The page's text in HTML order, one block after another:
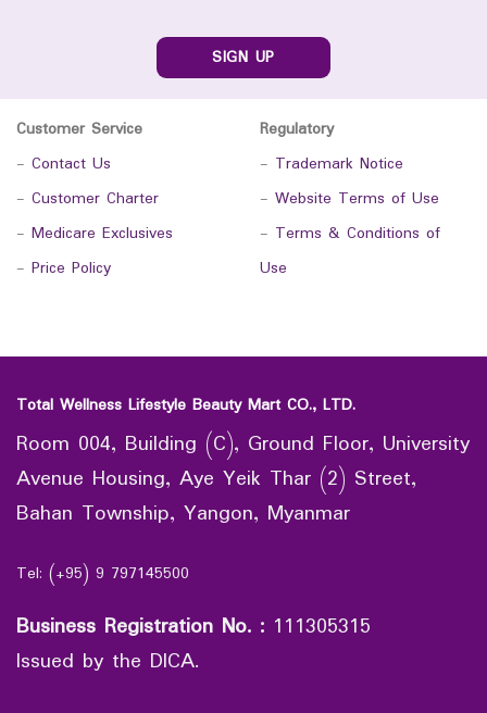
SIGN UP
Customer Service
- Contact Us
- Customer Charter
- Medicare Exclusives
- Price Policy
Regulatory
- Trademark Notice
- Website Terms of Use
- Terms & Conditions of
Use
Total Wellness Lifestyle Beauty Mart CO., LTD.
Room 004, Building (C), Ground Floor, University
Avenue Housing, Aye Yeik Thar (2) Street,
Bahan Township, Yangon, Myanmar
Tel: (+95) 9 797145500
Business Registration No. : 111305315
Issued by the DICA.